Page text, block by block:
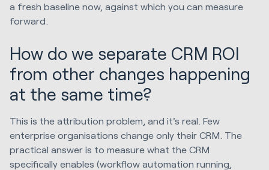
a fresh baseline now, against which you can measure
forward.
How do we separate CRM ROI
from other changes happening
at the same time?
This is the attribution problem, and it's real. Few
enterprise organisations change only their CRM. The
practical answer is to measure what the CRM
specifically enables (workflow automation running,